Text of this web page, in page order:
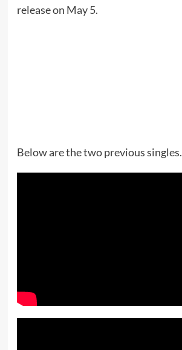
release on May 5.
Below are the two previous singles.